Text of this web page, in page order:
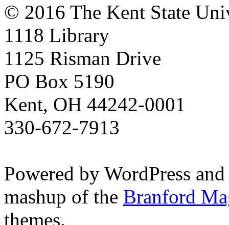
© 2016 The Kent State
1118 Library
1125 Risman Drive
PO Box 5190
Kent, OH 44242-0001
330-672-7913
Powered by WordPress
mashup of the Branford
themes.